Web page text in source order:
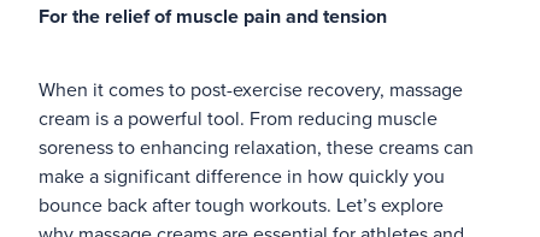
For the relief of muscle pain and tension
When it comes to post-exercise recovery, massage
cream is a powerful tool. From reducing muscle
soreness to enhancing relaxation, these creams can
make a significant difference in how quickly you
bounce back after tough workouts. Let’s explore
Shop
Advice
Contact